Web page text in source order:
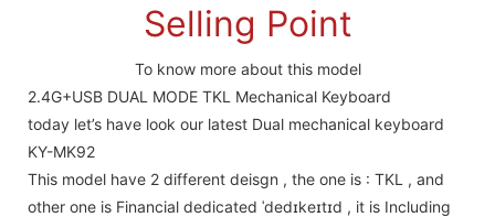
Selling Point
To know more about this model
2.4G+USB DUAL MODE TKL Mechanical Keyboard
today let’s have look our latest Dual mechanical keyboard
KY-MK92
This model have 2 different deisgn , the one is : TKL , and
other one is Financial dedicated ˈdedɪkeɪtɪd , it is Including